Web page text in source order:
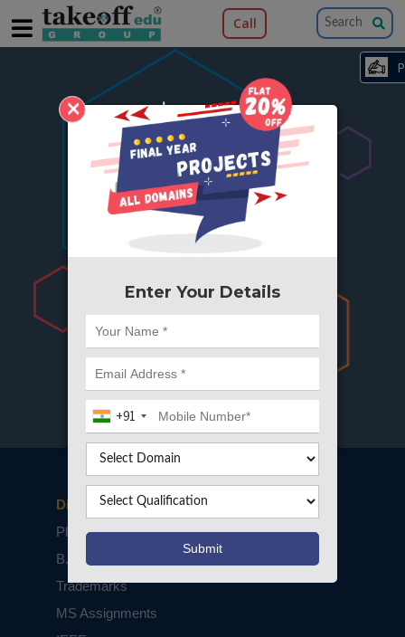
×
Enter Your Details
+91
Call
404
Something is wrong here..
We can't find the page you're looking for ?
try from there.
Disclaimers
PhD Assistance
B.Tech / M.Tech Projects
Trademarks
MS Assignments